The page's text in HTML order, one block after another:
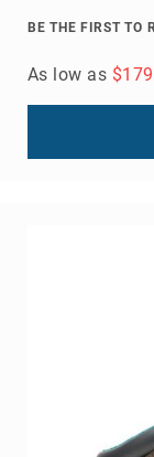
BE THE FIRST TO
As low as